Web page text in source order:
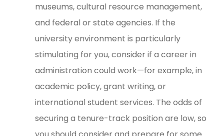
museums, cultural resource management,
and federal or state agencies. If the
university environment is particularly
stimulating for you, consider if a career in
administration could work—for example, in
academic policy, grant writing, or
international student services. The odds of
securing a tenure-track position are low, so